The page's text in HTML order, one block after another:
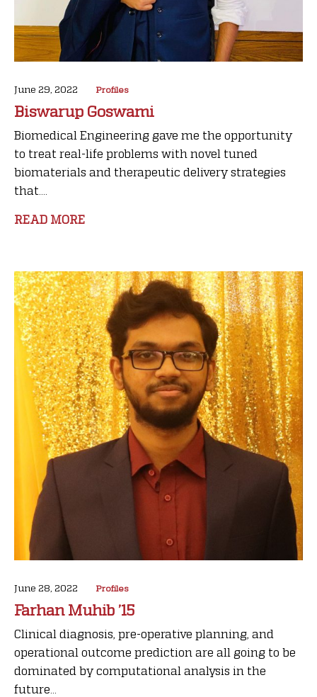
June 29, 2022 Profiles
Biswarup Goswami
Biomedical Engineering gave me the opportunity
to treat real-life problems with novel tuned
biomaterials and therapeutic delivery strategies
that....
READ MORE
June 28, 2022 Profiles
Farhan Muhib ’15
Clinical diagnosis, pre-operative planning, and
operational outcome prediction are all going to be
dominated by computational analysis in the
future...